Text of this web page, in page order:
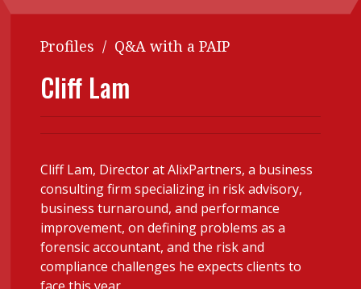
Features
Accounting
Business
Columns
Second opinions
leadership
Profiles
Q&A with a PAIB
Q&A with a PAIP
Young member of
Source
Technical articles
Technical news
POPULAR READ
Meeting the moment
HKFRS 18 is coming. Is Hong
Kong ready?
Forever young
Profiles / Q&A with a PAIP
Cliff Lam
Cliff Lam, Director at AlixPartners, a business
consulting firm specializing in risk advisory,
business turnaround, and performance
improvement, on defining problems as a
forensic accountant, and the risk and
compliance challenges he expects clients to